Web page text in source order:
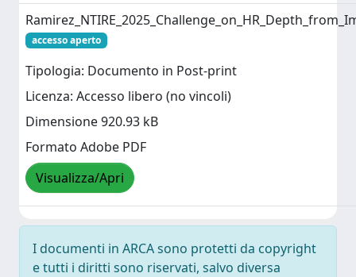
accesso aperto
Tipologia: Documento in Post-print
Licenza: Accesso libero (no vincoli)
Dimensione 920.93 kB
Formato Adobe PDF
Visualizza/Apri
I documenti in ARCA sono protetti da copyright
e tutti i diritti sono riservati, salvo diversa